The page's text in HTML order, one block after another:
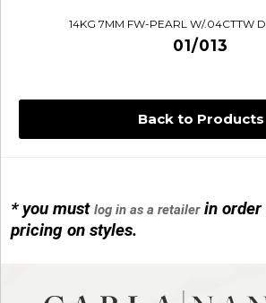
Back to Products
* you mustlog in as a retailerin order
pricing on styles.
14KG 7MM FW-PEARL W/.04CTTW
01/013